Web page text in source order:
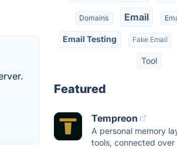
Domains Email
Email Testing Fake Email
Tool
Featured
Tempreon
A personal memory
tools, connected over